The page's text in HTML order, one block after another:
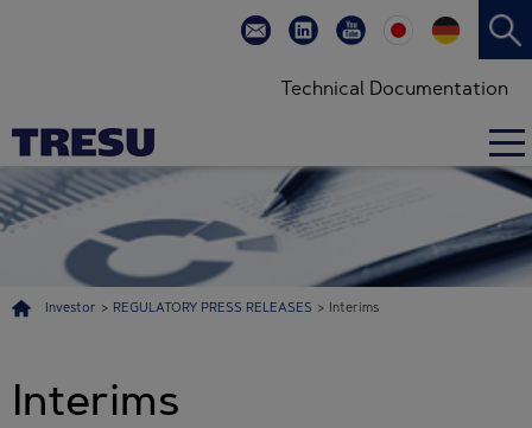
Technical Documentation
Investor > REGULATORY PRESS RELEASES > Interims
Interims